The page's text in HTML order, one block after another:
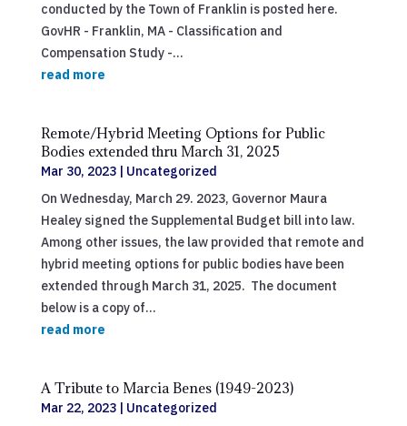
conducted by the Town of Franklin is posted here.
GovHR - Franklin, MA - Classification and
Compensation Study -...
read more
Remote/Hybrid Meeting Options for Public
Bodies extended thru March 31, 2025
Mar 30, 2023| Uncategorized
On Wednesday, March 29. 2023, Governor Maura
Healey signed the Supplemental Budget bill into law.
Among other issues, the law provided that remote and
hybrid meeting options for public bodies have been
extended through March 31, 2025. The document
below is a copy of...
read more
A Tribute to Marcia Benes (1949-2023)
Mar 22, 2023| Uncategorized